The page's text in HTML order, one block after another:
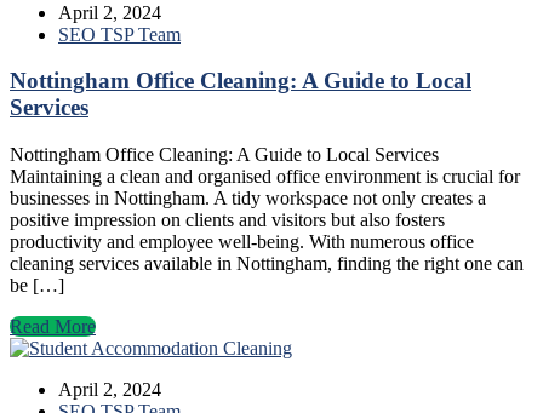
April 2, 2024
SEO TSP Team
Nottingham Office Cleaning: A Guide to Local
Services
Nottingham Office Cleaning: A Guide to Local Services
Maintaining a clean and organised office environment is crucial for
businesses in Nottingham. A tidy workspace not only creates a
positive impression on clients and visitors but also fosters
productivity and employee well-being. With numerous office
cleaning services available in Nottingham, finding the right one can
be […]
Read More
April 2, 2024